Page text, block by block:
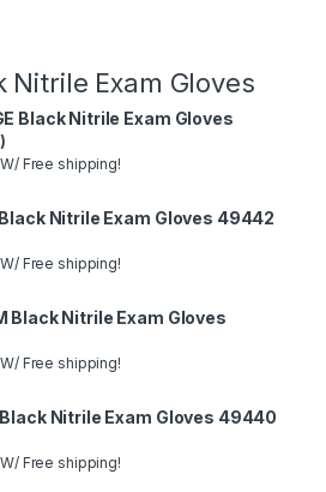
Nitrile Exam Gloves
Black Nitrile Exam Gloves
)
Free shipping!
Nitrile Exam Gloves 49442
Free shipping!
Black Nitrile Exam Gloves
Free shipping!
Nitrile Exam Gloves 49440
Free shipping!